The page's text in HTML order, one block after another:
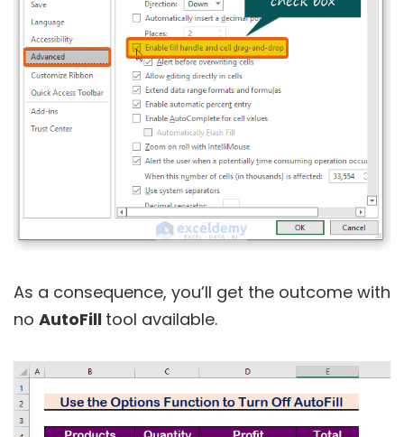
As a consequence, you’ll get the outcome with
no AutoFill tool available.